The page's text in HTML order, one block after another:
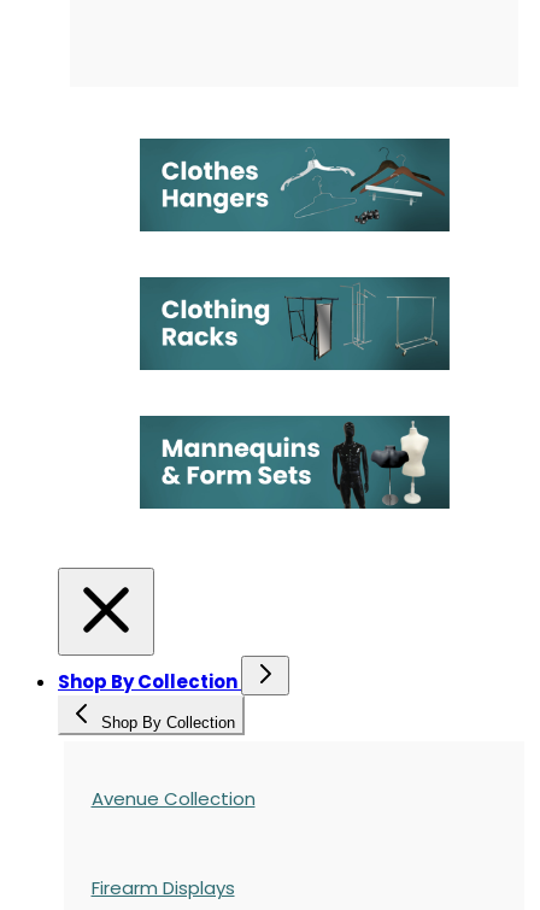
Shop By Collection
Shop By Collection
Avenue Collection
Firearm Displays